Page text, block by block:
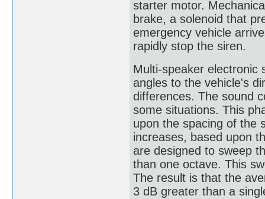
starter motor.
brake, a solenoid that
emergency vehicle
rapidly stop the siren.
Multi-speaker electronic
angles to the vehicle's
differences. The sound
some situations. This
upon the spacing of the
increases, based upon
are designed to sweep
than one octave. This
The result is that the
3 dB greater than a